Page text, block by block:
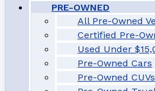
PRE-OWNED
All Pre-Owned
Certified Pre-
Used Under
Pre-Owned Cars
Pre-Owned